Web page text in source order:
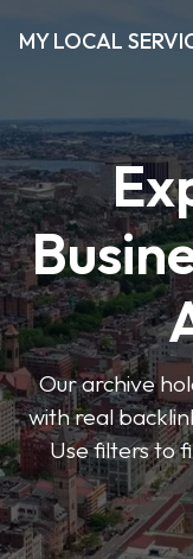
MY LOCAL
Our archive
with real
Use filters to